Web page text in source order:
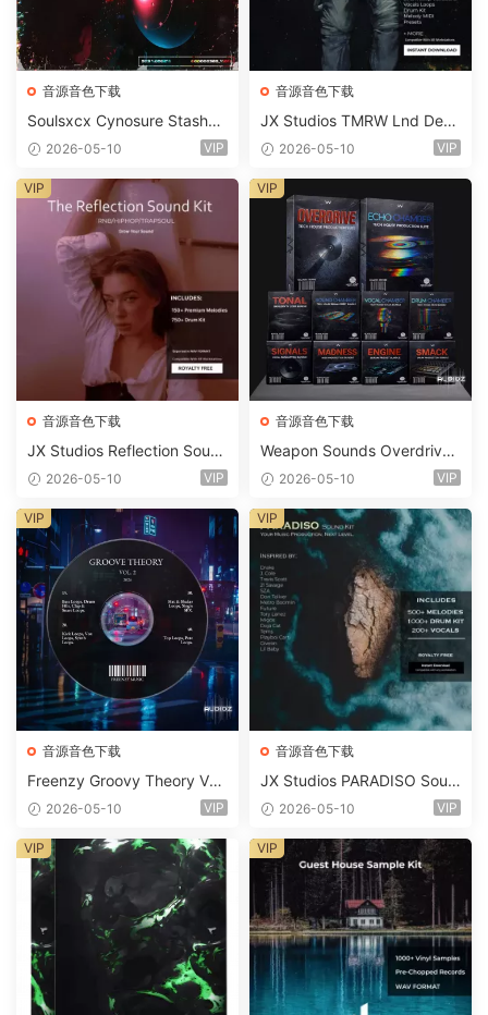
音源音色下载
Soulsxcx Cynosure Stashkit
WAV MiDi FST-FANTASTiC
2026-05-10 VIP
音源音色下载
JX Studios TMRW Lnd Dee
p And Tech House Sound Ki
ets-FANTASTiC
2026-05-10 VIP
音源音色下载
JX Studios Reflection Soun
d Kit WAV-FANTASTiC
2026-05-10 VIP
VIP
音源音色下载
Weapon Sounds Overdrive
x Echo Chamber Production
m 2 Presets-FANTASTiC
2026-05-10 VIP
VIP
音源音色下载
Freenzy Groovy Theory Vol.
2 WAV
2026-05-10 VIP
VIP
音源音色下载
JX Studios PARADISO Soun
d Kit MULTiFORMAT-FANTA
2026-05-10 VIP
VIP
VIP VIP